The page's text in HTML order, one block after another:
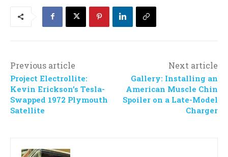
Previous article
Project Electrollite:
Kevin Erickson’s Tesla-
Swapped 1972 Plymouth
Satellite
Next article
Gallery: Installing an
American Muscle Chin
Spoiler on a Late-Model
Charger